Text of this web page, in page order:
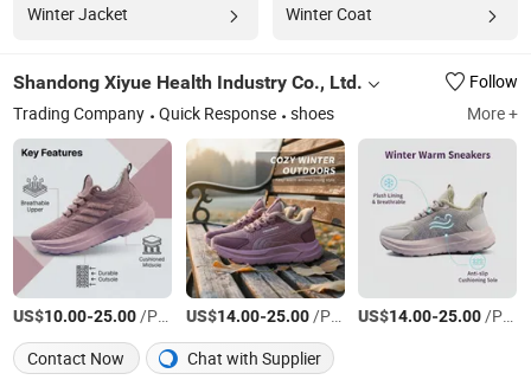
Winter Jacket Winter Coat
Shandong Xiyue Health Industry Co., Ltd.
Follow
Trading Company
Quick Response shoes More +
US$10.00-25.00/Pair US$14.00-25.00/Pair US$14.00-25.00/Pair
Contact Now
Chat with Supplier